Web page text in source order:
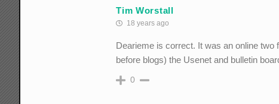
Tim Worstall
18 years ago
Dearieme is correct. It was an online
before blogs) the Usenet and bulletin
0